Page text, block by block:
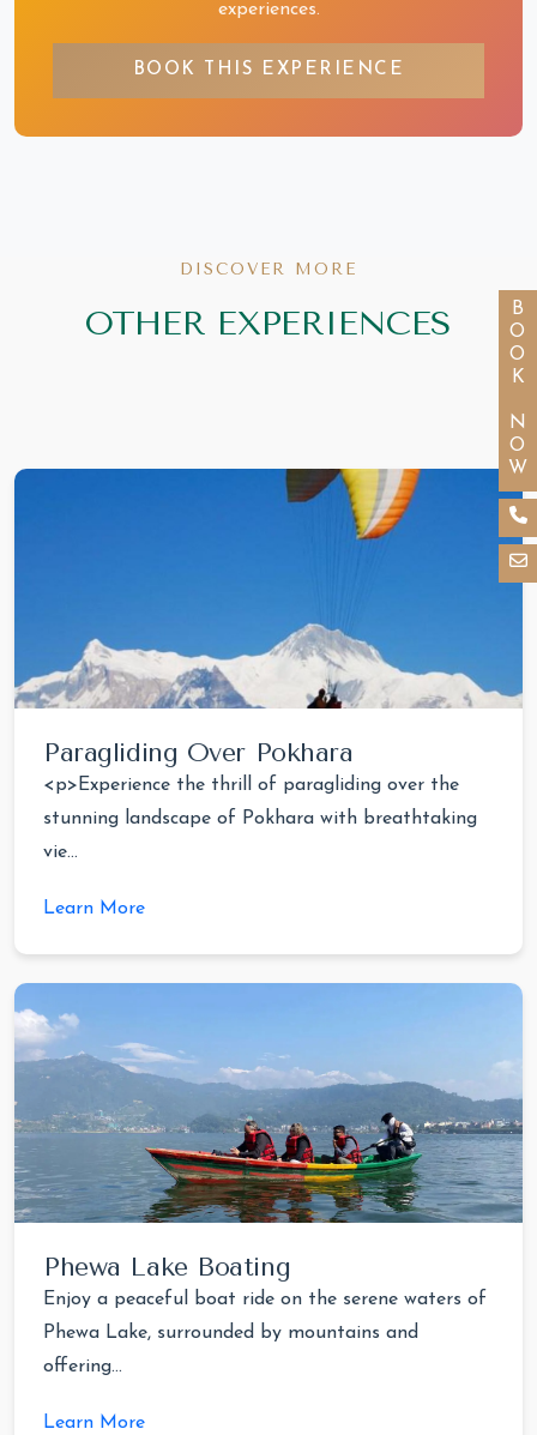
BOOK NOW
experiences.
BOOK THIS EXPERIENCE
DISCOVER MORE
OTHER EXPERIENCES
Paragliding Over Pokhara
<p>Experience the thrill of paragliding over the
stunning landscape of Pokhara with breathtaking
vie...
Learn More
Phewa Lake Boating
Enjoy a peaceful boat ride on the serene waters of
Phewa Lake, surrounded by mountains and
offering...
Learn More